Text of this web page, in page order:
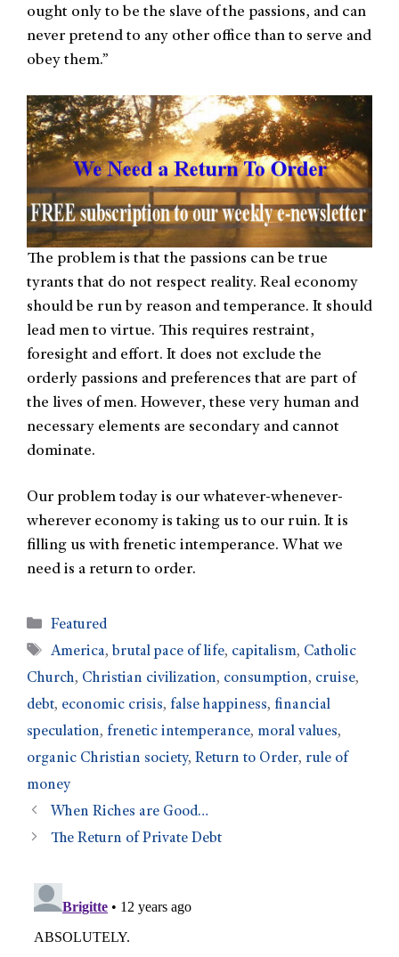
ought only to be the slave of the passions, and can
never pretend to any other office than to serve and
obey them.”
The problem is that the passions can be true
tyrants that do not respect reality. Real economy
should be run by reason and temperance. It should
lead men to virtue. This requires restraint,
foresight and effort. It does not exclude the
orderly passions and preferences that are part of
the lives of men. However, these very human and
necessary elements are secondary and cannot
dominate.
Our problem today is our whatever-whenever-
wherever economy is taking us to our ruin. It is
filling us with frenetic intemperance. What we
need is a return to order.
Featured
America, brutal pace of life, capitalism, Catholic
Church, Christian civilization, consumption, cruise,
debt, economic crisis, false happiness, financial
speculation, frenetic intemperance, moral values,
organic Christian society, Return to Order, rule of
money
When Riches are Good…
The Return of Private Debt